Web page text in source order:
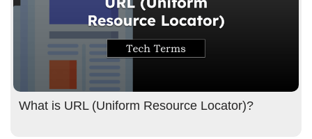
What is URL (Uniform Resource Locator)?